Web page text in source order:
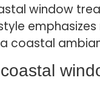
window
coastal